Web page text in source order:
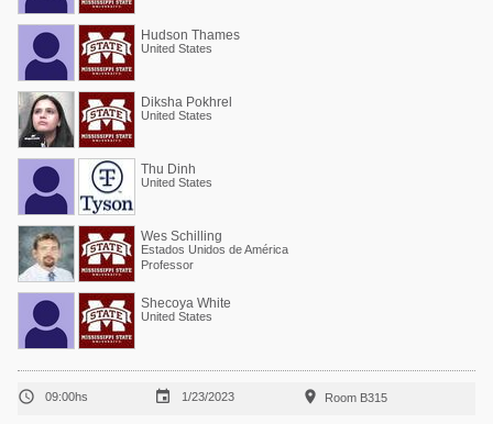
Hudson Thames
United States
Diksha Pokhrel
United States
Thu Dinh
United States
Wes Schilling
Estados Unidos de América
Professor
Shecoya White
United States
 09:00hs  1/23/2023  Room B315